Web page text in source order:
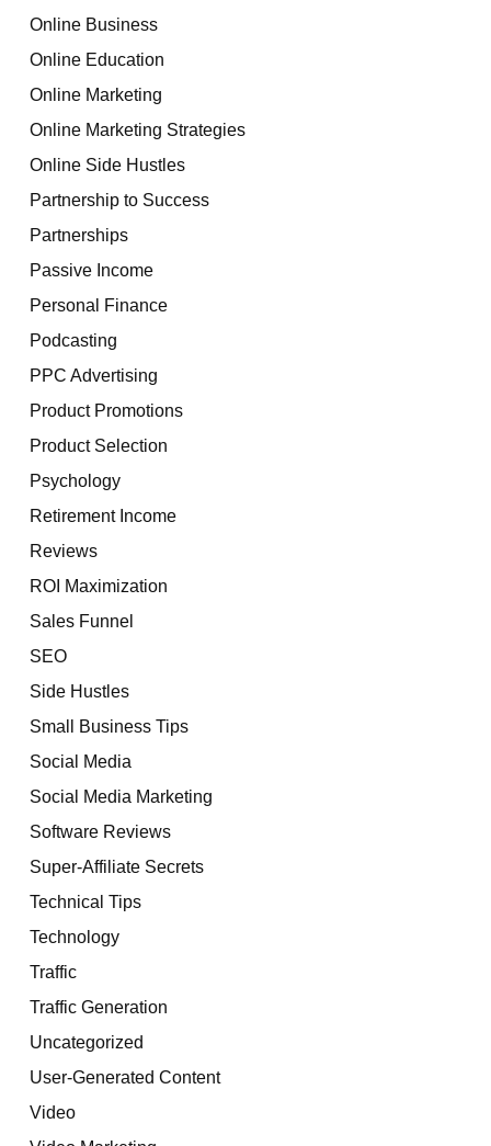
Online Business
Online Education
Online Marketing
Online Marketing Strategies
Online Side Hustles
Partnership to Success
Partnerships
Passive Income
Personal Finance
Podcasting
PPC Advertising
Product Promotions
Product Selection
Psychology
Retirement Income
Reviews
ROI Maximization
Sales Funnel
SEO
Side Hustles
Small Business Tips
Social Media
Social Media Marketing
Software Reviews
Super-Affiliate Secrets
Technical Tips
Technology
Traffic
Traffic Generation
Uncategorized
User-Generated Content
Video